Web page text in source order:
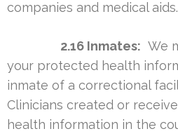
companies and medical aids.
2.16 Inmates: We
your protected health
inmate of a correctional
Clinicians created or
health information in the